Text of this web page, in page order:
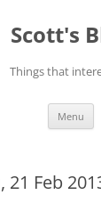
Scott's
Things that
Menu
21 Feb